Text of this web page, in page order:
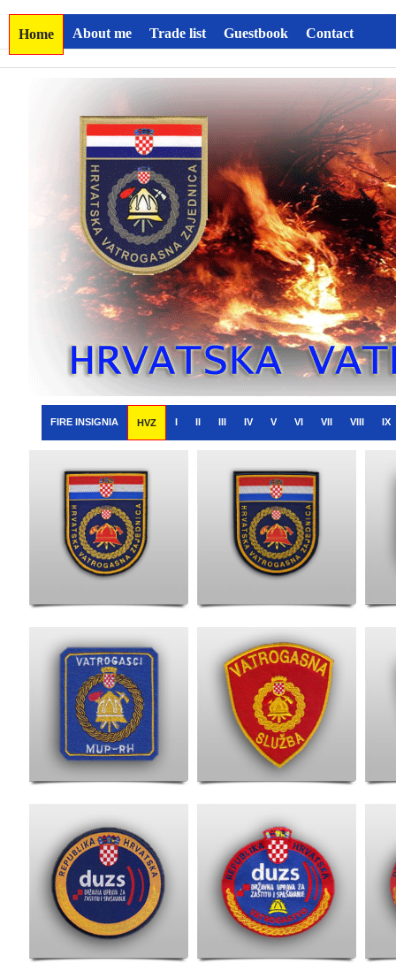
Home About me Trade list Guestbook Contact
FIRE INSIGNIA HVZ I II III IV V VI VII VIII IX